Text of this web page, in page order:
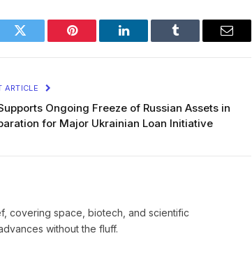
Twitter Pinterest LinkedIn Tumblr Email
ARTICLE
Ongoing Freeze of Russian Assets in
for Major Ukrainian Loan Initiative
covering space, biotech, and scientific
without the fluff.